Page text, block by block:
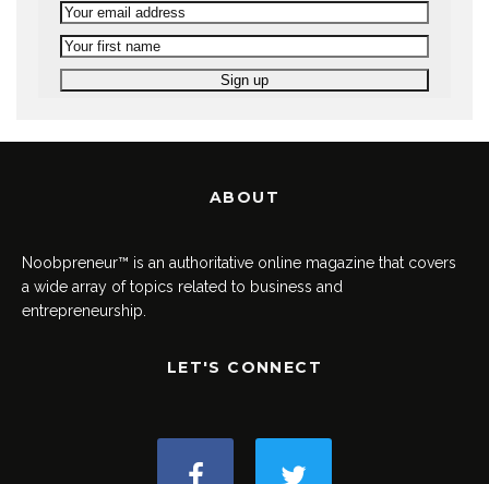
ABOUT
Noobpreneur™ is an authoritative online magazine that covers
a wide array of topics related to business and
entrepreneurship.
LET'S CONNECT